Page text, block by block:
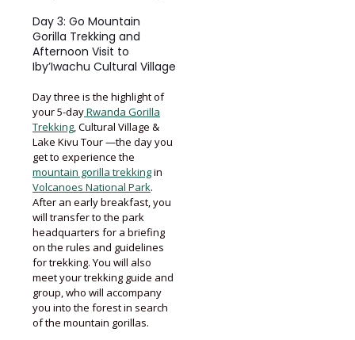
Day 3: Go Mountain
Gorilla Trekking and
Afternoon Visit to
Iby’Iwachu Cultural Village
Day three is the highlight of
your 5-dayRwanda Gorilla
Trekking, Cultural Village &
Lake Kivu Tour —the day you
get to experience the
mountain gorilla trekkingin
Volcanoes National Park.
After an early breakfast, you
will transfer to the park
headquarters for a briefing
on the rules and guidelines
for trekking. You will also
meet your trekking guide and
group, who will accompany
you into the forest in search
of the mountain gorillas.